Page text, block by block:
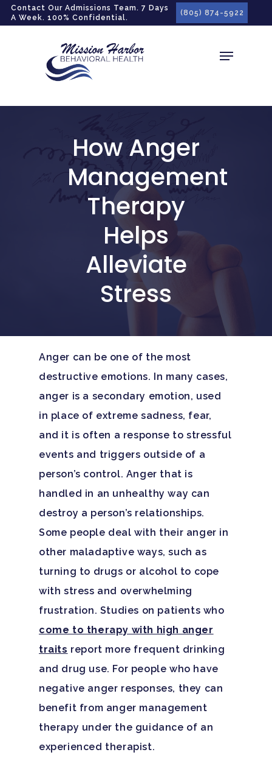
gtag('config', 'G-LPG7F5KBZN');
Contact Our Admissions Team. 7 Days
A Week. 100% Confidential.
(805) 874-5922
How Anger
Management
Therapy
Helps
Alleviate
Stress
Anger can be one of the most
destructive emotions. In many cases,
anger is a secondary emotion, used
in place of extreme sadness, fear,
and it is often a response to stressful
events and triggers outside of a
person’s control. Anger that is
handled in an unhealthy way can
destroy a person’s relationships.
Some people deal with their anger in
other maladaptive ways, such as
turning to drugs or alcohol to cope
with stress and overwhelming
frustration. Studies on patients who
come to therapy with high anger
traits report more frequent drinking
and drug use. For people who have
negative anger responses, they can
benefit from anger management
therapy under the guidance of an
experienced therapist.